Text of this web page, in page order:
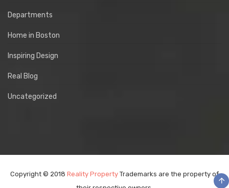
Departments
Home in Boston
Inspiring Design
Real Blog
Uncategorized
Copyright © 2018 Reality Property Trademarks are the property of